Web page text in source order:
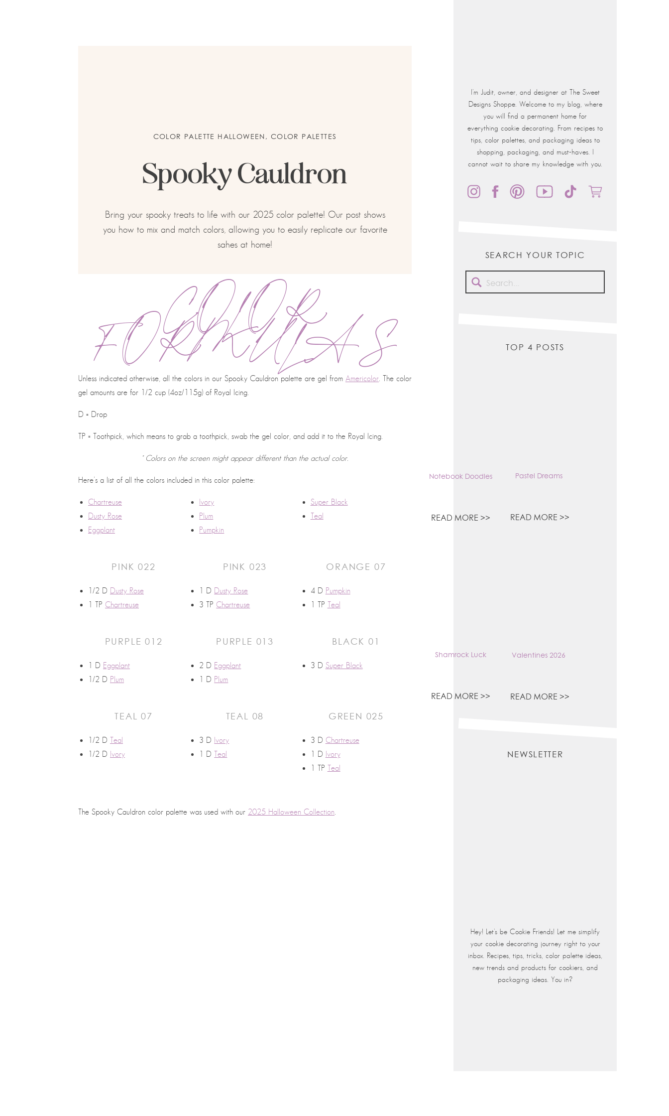
Search
for:
I'm Judit, owner, and designer at The Sweet
Designs Shoppe. Welcome to my blog, where
you will find a permanent home for
everything cookie decorating. From recipes to
tips, color palettes, and packaging ideas to
shopping, packaging, and must-haves. I
cannot wait to share my knowledge with you.
NEWSLETTER
SEARCH YOUR TOPIC
TOP 4 POSTS
Hey! Let's be Cookie Friends! Let me simplify
your cookie decorating journey right to your
inbox. Recipes, tips, tricks, color palette ideas,
new trends and products for cookiers, and
packaging ideas. You in?
Notebook Doodles
READ MORE >>
Pastel Dreams
READ MORE >>
Shamrock Luck
READ MORE >>
Valentines 2026
READ MORE >>
Spooky Cauldron
COLOR PALETTE HALLOWEEN, COLOR PALETTES
COLOR
FORMULAS
Unless indicated otherwise, all the colors in our Spooky Cauldron palette are gel from Americolor . The color
gel amounts are for 1/2 cup (4oz/115g) of Royal Icing.
D = Drop
TP = Toothpick, which means to grab a toothpick, swab the gel color, and add it to the Royal Icing.
* Colors on the screen might appear different than the actual color.
Here’s a list of all the colors included in this color palette:
Chartreuse
Dusty Rose
Eggplant
Ivory
Plum
Pumpkin
Super Black
Teal
PINK 022
1/2 D Dusty Rose
1 TP Chartreuse
PINK 023
1 D Dusty Rose
3 TP Chartreuse
ORANGE 07
4 D Pumpkin
1 TP Teal
PURPLE 012
1 D Eggplant
1/2 D Plum
PURPLE 013
2 D Eggplant
1 D Plum
BLACK 01
3 D Super Black
TEAL 07
1/2 D Teal
1/2 D Ivory
TEAL 08
3 D Ivory
1 DTeal
GREEN 025
3 D Chartreuse
1 D Ivory
1 TP Teal
The Spooky Cauldron color palette was used with our 2025 Halloween Collection
Bring your spooky treats to life with our 2025 color palette! Our post shows
you how to mix and match colors, allowing you to easily replicate our favorite
sahes at home!